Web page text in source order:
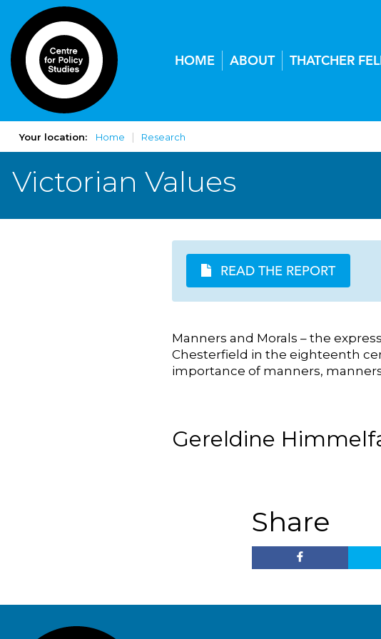
HOME ABOUT THATCHER
Your location: Home Research
Victorian Values
READ THE REPORT
Manners and Morals – the
Chesterfield in the eighteenth
importance of manners,
Gereldine
Share